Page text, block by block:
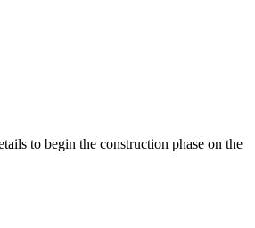
to begin the construction phase on the